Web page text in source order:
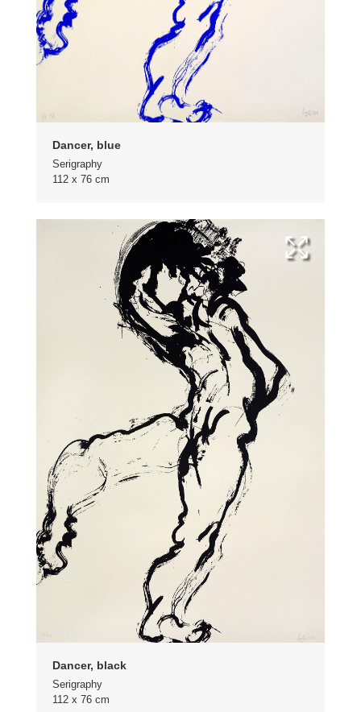
Dancer, blue
Serigraphy
112 x 76 cm
Dancer, black
Serigraphy
112 x 76 cm